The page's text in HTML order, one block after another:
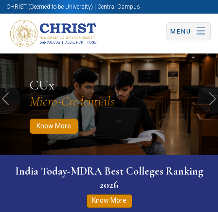
CHRIST (Deemed to be University) | Central Campus
MENU
CUx
Micro-Credentials
Know More
Know More Apply Now Apply Now
Previous
India Today-MDRA Best Colleges Ranking
2026
Know More